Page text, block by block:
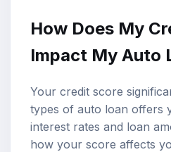
How Does My
Impact My Auto
Your credit score
types of auto loan offers
interest rates and loan
how your score affects